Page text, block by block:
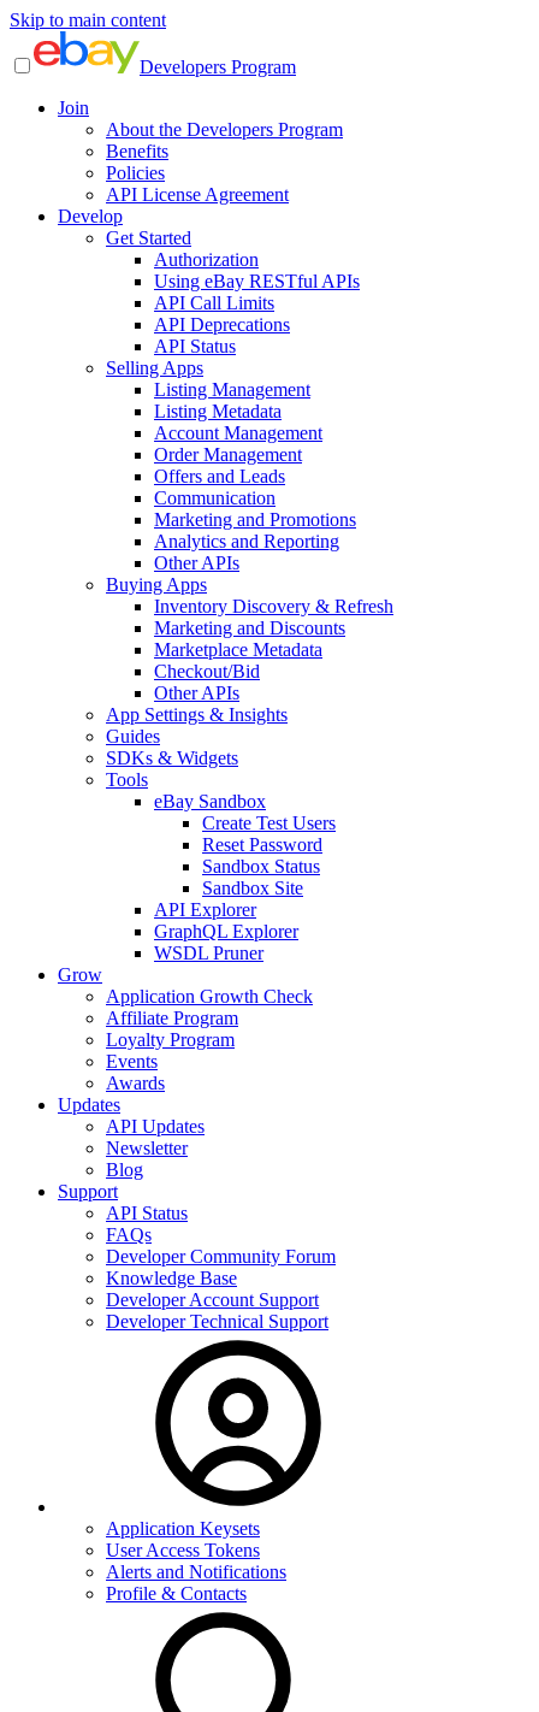
Skip to main content
Developers Program
Join
About the Developers Program
Benefits
Policies
API License Agreement
Develop
Get Started
Authorization
Using eBay RESTful APIs
API Call Limits
API Deprecations
API Status
Selling Apps
Listing Management
Listing Metadata
Account Management
Order Management
Offers and Leads
Communication
Marketing and Promotions
Analytics and Reporting
Other APIs
Buying Apps
Inventory Discovery & Refresh
Marketing and Discounts
Marketplace Metadata
Checkout/Bid
Other APIs
App Settings & Insights
Guides
SDKs & Widgets
Tools
eBay Sandbox
Create Test Users
Reset Password
Sandbox Status
Sandbox Site
API Explorer
GraphQL Explorer
WSDL Pruner
Grow
Application Growth Check
Affiliate Program
Loyalty Program
Events
Awards
Updates
API Updates
Newsletter
Blog
Support
API Status
FAQs
Developer Community Forum
Knowledge Base
Developer Account Support
Developer Technical Support
Application Keysets
User Access Tokens
Alerts and Notifications
Profile & Contacts